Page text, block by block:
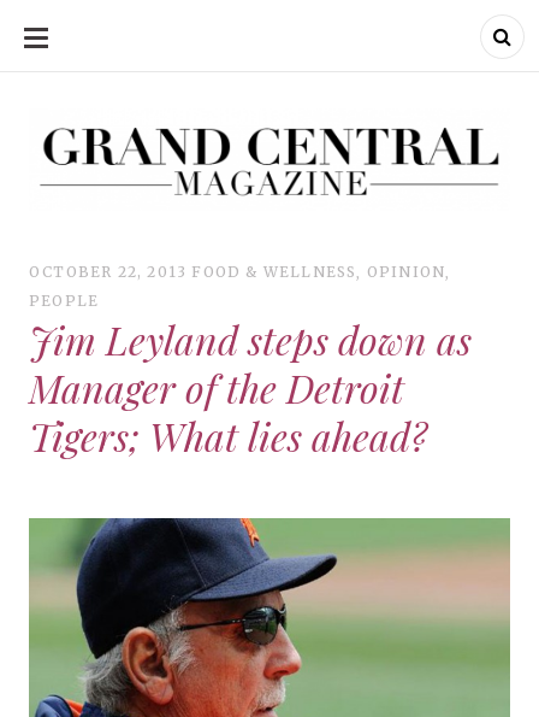
SKIP
CONTENT
OCTOBER 22, 2013 FOOD & WELLNESS, OPINION,
PEOPLE
Jim Leyland steps down as
Manager of the Detroit
Tigers; What lies ahead?